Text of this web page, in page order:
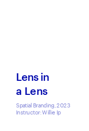
Lens in
a Lens
Spatial Branding, 2023
Instructor: Willie Ip